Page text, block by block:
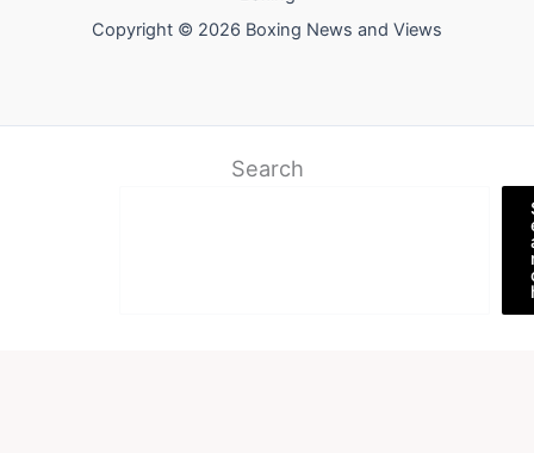
Copyright © 2026 Boxing News and Views
Search